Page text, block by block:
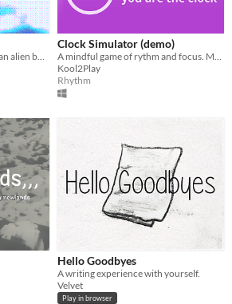
Clock Simulator (demo)
Kool2Play
Rhythm
Hello Goodbyes
A writing experience with yourself.
Velvet
Play in browser